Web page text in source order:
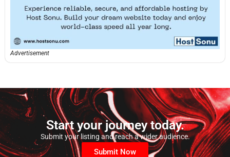
Advertisement
Start your journey today.
Submit your listing and reach a wider audience.
Submit Now